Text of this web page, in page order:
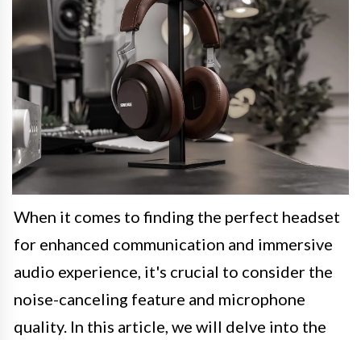
When it comes to finding the perfect headset
for enhanced communication and immersive
audio experience, it's crucial to consider the
noise-canceling feature and microphone
quality. In this article, we will delve into the